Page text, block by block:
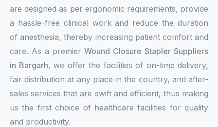
are designed as per ergonomic requirements, provide
a hassle-free clinical work and reduce the duration
of anesthesia, thereby increasing patient comfort and
care. As a premierWound Closure Stapler Suppliers
in Bargarh, we offer the facilities of on-time delivery,
fair distribution at any place in the country, and after-
sales services that are swift and efficient, thus making
us the first choice of healthcare facilities for quality
and productivity.